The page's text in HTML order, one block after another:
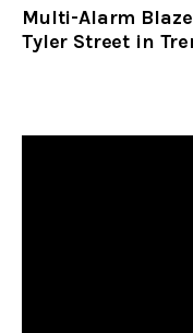
Multi-Alarm
Tyler Street in